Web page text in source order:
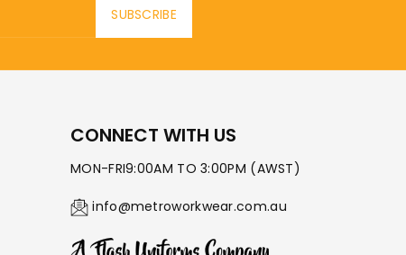
SUBSCRIBE
CONNECT WITH US
MON-FRI9:00AM TO 3:00PM (AWST)
info@metroworkwear.com.au